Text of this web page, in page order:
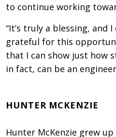
to continue working
“It’s truly a blessing, and
grateful for this
that I can show just how
in fact, can be an
HUNTER MCKENZIE
Hunter McKenzie grew